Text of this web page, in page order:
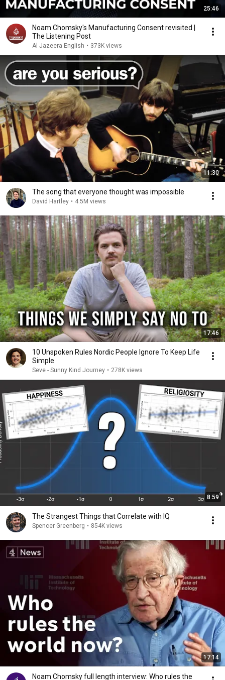
25:46
Noam Chomsky's Manufacturing Consent revisited |
The Listening Post
Al Jazeera English • 373K views
11:30
The song that everyone thought was impossible
David Hartley • 4.5M views
17:46
10 Unspoken Rules Nordic People Ignore To Keep Life
Simple
Seve - Sunny Kind Journey • 278K views
8:59
The Strangest Things that Correlate with IQ
Spencer Greenberg • 854K views
17:14
Noam Chomsky full length interview: Who rules the